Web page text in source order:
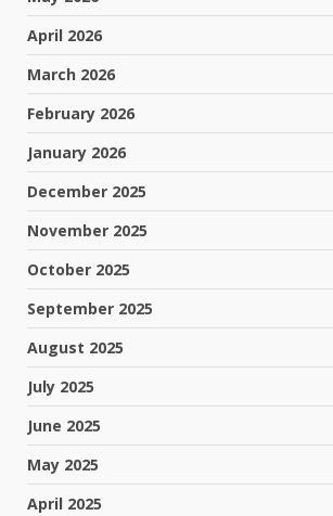
April 2026
March 2026
February 2026
January 2026
December 2025
November 2025
October 2025
September 2025
August 2025
July 2025
June 2025
May 2025
April 2025